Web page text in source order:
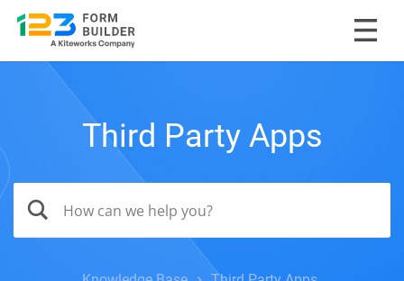
Third Party Apps